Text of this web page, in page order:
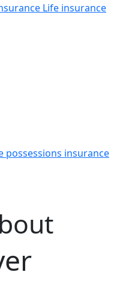
Life insurance
possessions insurance